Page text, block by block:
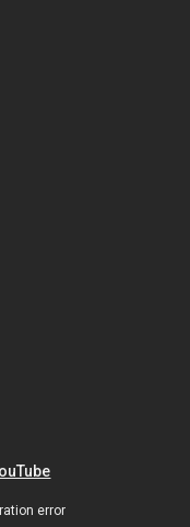
error